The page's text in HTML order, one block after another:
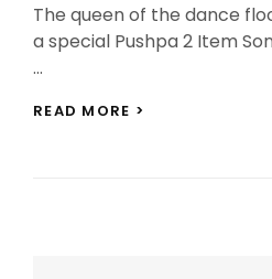
The queen of the dance
a special Pushpa 2 Item
…
READ MORE >